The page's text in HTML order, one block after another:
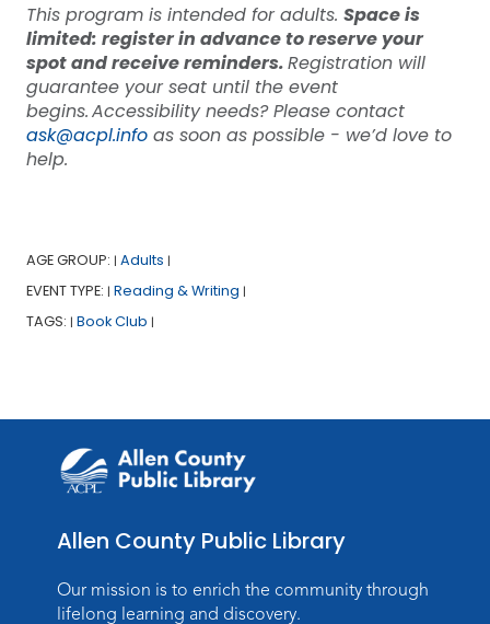
This program is intended for adults. Space is
limited: register in advance to reserve your
spot and receive reminders.Registration will
guarantee your seat until the event
begins. Accessibility needs? Please contact
ask@acpl.infoas soon as possible - we’d love to
help.
AGE GROUP: | Adults |
EVENT TYPE: | Reading & Writing |
TAGS: | Book Club |
Allen County Public Library
Our mission is to enrich the community through
lifelong learning and discovery.